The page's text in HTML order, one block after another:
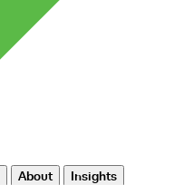
About Insights